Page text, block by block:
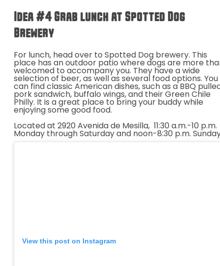
Idea #4 Grab lunch at Spotted Dog
Brewery
For lunch, head over to Spotted Dog brewery. This
place has an outdoor patio where dogs are more
welcomed to accompany you. They have a wide
selection of beer, as well as several food options. You
can find classic American dishes, such as a BBQ
pork sandwich, buffalo wings, and their Green Chile
Philly. It is a great place to bring your buddy while
enjoying some good food.
Located at 2920 Avenida de Mesilla, 11:30 a.m.-10 p.m.
Monday through Saturday and noon-8:30 p.m.
View this post on Instagram